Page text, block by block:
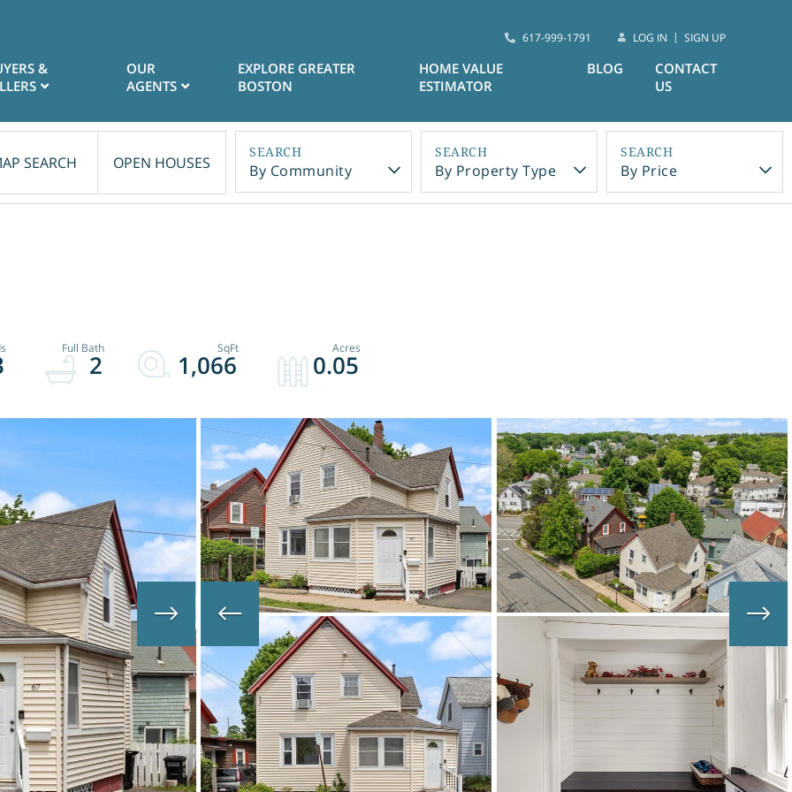
617-999-1791 LOG IN SIGN UP
&
OUR
AGENTS
EXPLORE GREATER
BOSTON
HOME VALUE
ESTIMATOR
BLOG
CONTACT
US
SEARCH OPEN HOUSES By Community By Property Type By Price
2 0.05
1,066